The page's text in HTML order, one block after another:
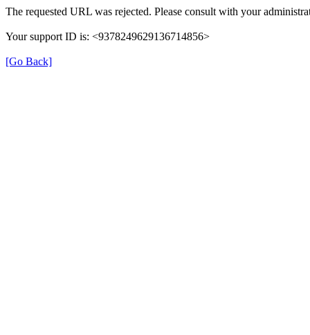
The requested URL was rejected. Please consult with your
Your support ID is: <9378249629136714856>
[Go Back]